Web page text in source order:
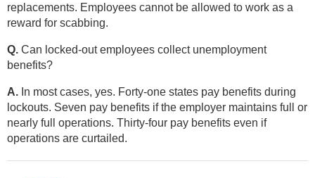
replacements. Employees cannot be allowed to work as a
reward for scabbing.
Q. Can locked-out employees collect unemployment
benefits?
A. In most cases, yes. Forty-one states pay benefits during
lockouts. Seven pay benefits if the employer maintains full or
nearly full operations. Thirty-four pay benefits even if
operations are curtailed.